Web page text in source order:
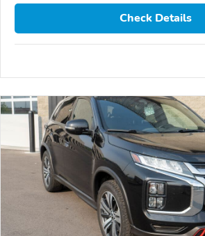
Check Details